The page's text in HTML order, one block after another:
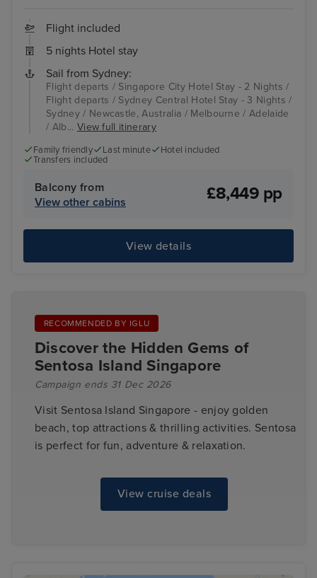
Flight included
5 nights Hotel stay
Sail from Sydney:
Flight departs / Singapore City Hotel Stay - 2 Nights /
Flight departs / Sydney Central Hotel Stay - 3 Nights /
Sydney / Newcastle, Australia / Melbourne / Adelaide
/ Alb... View full itinerary
Family friendly Last minute
Hotel included
Transfers included
Balcony from
View other cabins
£8,449 pp
View details
RECOMMENDED BY IGLU
Discover the Hidden Gems of
Sentosa Island Singapore
Campaign ends 31 Dec 2026
Visit Sentosa Island Singapore - enjoy golden
beach, top attractions & thrilling activities. Sentosa
is perfect for fun, adventure & relaxation.
View cruise deals